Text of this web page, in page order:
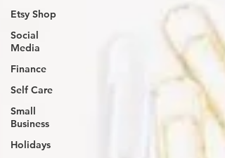
Etsy Shop
Social
Media
Finance
Self Care
Small
Business
Holidays